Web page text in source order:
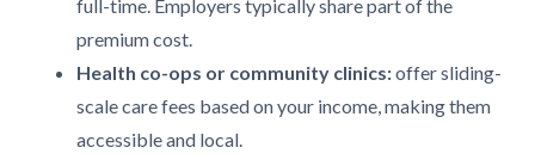
full-time. Employers typically share part of the
premium cost.
Health co-ops or community clinics:offer sliding-
scale care fees based on your income, making them
accessible and local.